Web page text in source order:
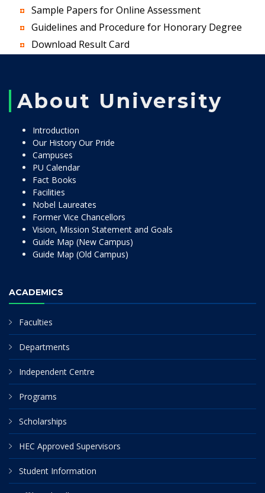
Sample Papers for Online Assessment
Guidelines and Procedure for Honorary Degree
Download Result Card
About University
Introduction
Our History Our Pride
Campuses
PU Calendar
Fact Books
Facilities
Nobel Laureates
Former Vice Chancellors
Vision, Mission Statement and Goals
Guide Map (New Campus)
Guide Map (Old Campus)
ACADEMICS
Faculties
Departments
Independent Centre
Programs
Scholarships
HEC Approved Supervisors
Student Information